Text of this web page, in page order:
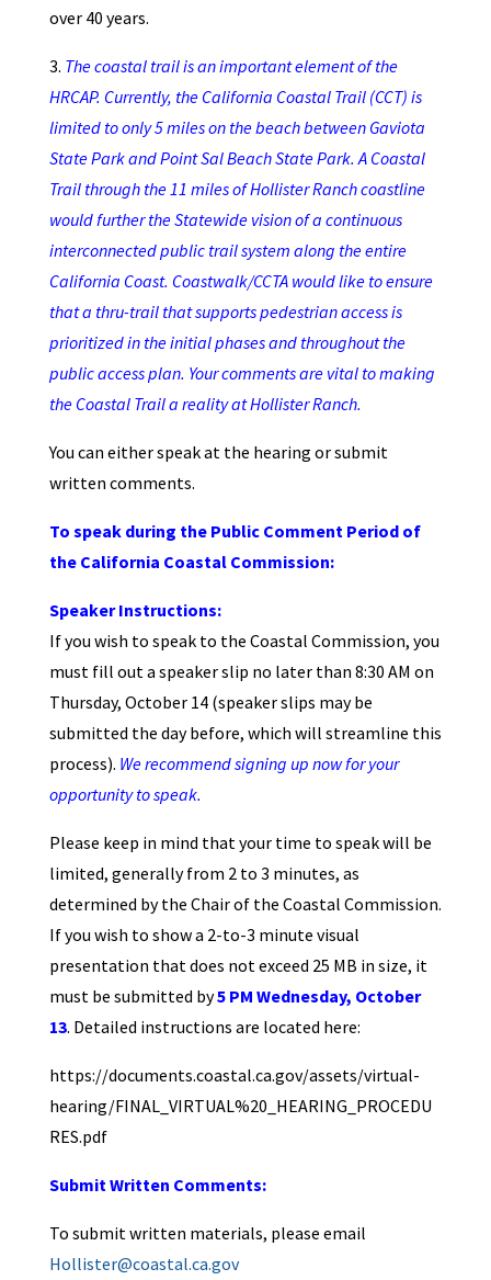
over 40 years.
3. The coastal trail is an important element of the
HRCAP. Currently, the California Coastal Trail (CCT) is
limited to only 5 miles on the beach between Gaviota
State Park and Point Sal Beach State Park. A Coastal
Trail through the 11 miles of Hollister Ranch coastline
would further the Statewide vision of a continuous
interconnected public trail system along the entire
California Coast. Coastwalk/CCTA would like to ensure
that a thru-trail that supports pedestrian access is
prioritized in the initial phases and throughout the
public access plan. Your comments are vital to making
the Coastal Trail a reality at Hollister Ranch.
You can either speak at the hearing or submit
written comments.
To speak during the Public Comment Period of
the California Coastal Commission:
Speaker Instructions:
If you wish to speak to the Coastal Commission, you
must fill out a speaker slip no later than 8:30 AM on
Thursday, October 14 (speaker slips may be
submitted the day before, which will streamline this
process). We recommend signing up now for your
opportunity to speak.
Please keep in mind that your time to speak will be
limited, generally from 2 to 3 minutes, as
determined by the Chair of the Coastal Commission.
If you wish to show a 2-to-3 minute visual
presentation that does not exceed 25 MB in size, it
must be submitted by5 PM Wednesday, October
13. Detailed instructions are located here:
https://documents.coastal.ca.gov/assets/virtual-
hearing/FINAL_VIRTUAL%20_HEARING_PROCEDU
RES.pdf
Submit Written Comments:
To submit written materials, please email
Hollister@coastal.ca.gov